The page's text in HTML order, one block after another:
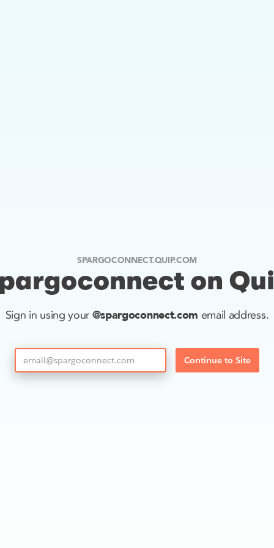
SPARGOCONNECT.QUIP.COM
on
Sign in using your @spargoconnect.com email address.
Continue to Site